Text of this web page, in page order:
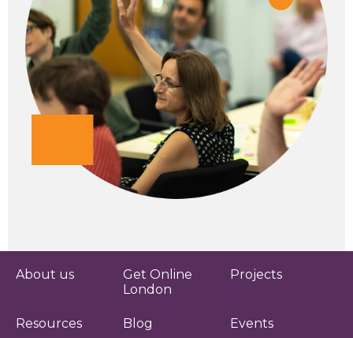
About us
Get Online
London
Projects
Resources Blog Events